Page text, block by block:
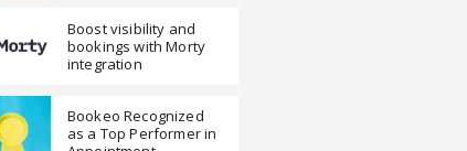
Boost visibility and
bookings with Morty
integration
Bookeo Recognized
as a Top Performer in